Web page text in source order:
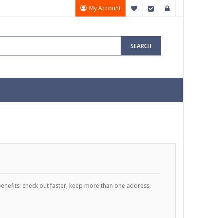
My Account My Wish List
Checkout
SEARCH
check out faster, keep more than one address,